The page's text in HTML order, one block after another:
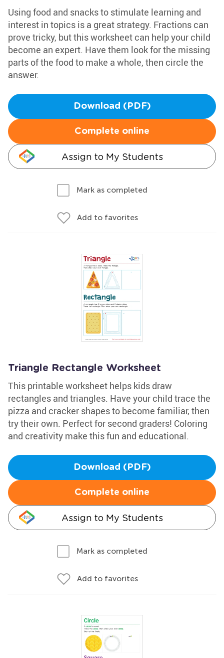
Using food and snacks to stimulate learning and
interest in topics is a great strategy. Fractions can
prove tricky, but this worksheet can help your child
become an expert. Have them look for the missing
parts of the food to make a whole, then circle the
answer.
Download (PDF)
Complete online
Assign to My Students
Mark as completed
Add to favorites
Triangle Rectangle Worksheet
This printable worksheet helps kids draw
rectangles and triangles. Have your child trace the
pizza and cracker shapes to become familiar, then
try their own. Perfect for second graders! Coloring
and creativity make this fun and educational.
Download (PDF)
Complete online
Assign to My Students
Mark as completed
Add to favorites